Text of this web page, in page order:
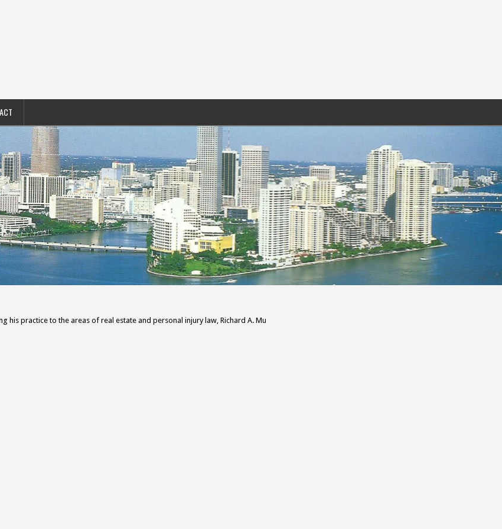
his practice to the areas of real estate and personal injury law, Richard A. Mu